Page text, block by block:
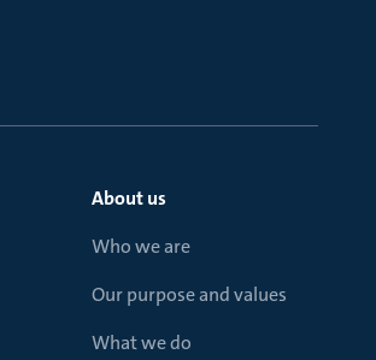
About us
Who we are
Our purpose and values
What we do